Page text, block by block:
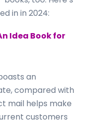
in in 2024:
Idea Book for
an
compared with
mail helps make
customers